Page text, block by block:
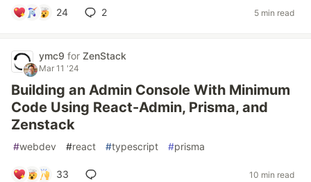
24 2 5 min read
ymc9 for ZenStack
Mar 11 '24
Building an Admin Console With Minimum
Code Using React-Admin, Prisma, and
Zenstack
#webdev #react #typescript #prisma
33 10 min read